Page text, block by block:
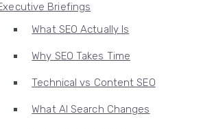
Briefings
What SEO Actually Is
Why SEO Takes Time
Technical vs Content SEO
What AI Search Changes